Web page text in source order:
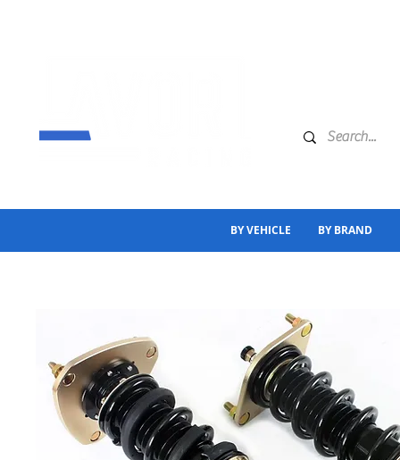
BY VEHICLE BY BRAND